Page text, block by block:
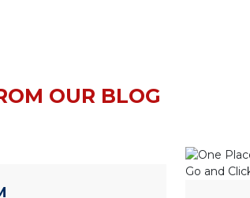
OUR BLOG